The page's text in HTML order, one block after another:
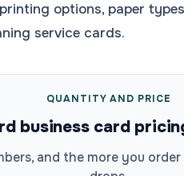
options, paper
service cards.
QUANTITY AND PRICE
business card
and the more you